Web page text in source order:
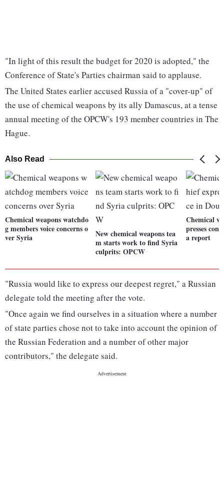
"In light of this result the budget for 2020 is adopted," the
Conference of State's Parties chairman said to applause.
The United States earlier accused Russia of a "cover-up" of
the use of chemical weapons by its ally Damascus, at a tense
annual meeting of the OPCW's 193 member countries in The
Hague.
Also Read
Chemical weapons watchdo
g members voice concerns o
ver Syria
New chemical weapons tea
m starts work to find Syria
culprits: OPCW
Chemical
presses
a report
"Russia would like to express our deepest regret," a Russian
delegate told the meeting after the vote.
"Once again we find ourselves in a situation where a number
of state parties chose not to take into account the opinion of
the Russian Federation and a number of other major
contributors," the delegate said.